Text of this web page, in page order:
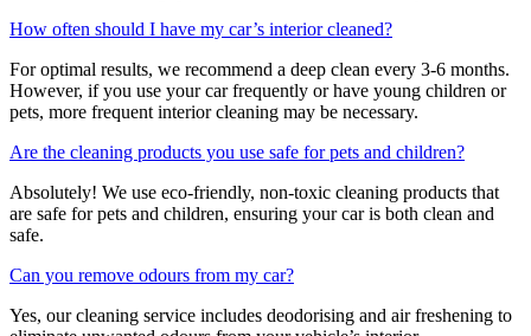
How often should I have my car’s interior cleaned?
For optimal results, we recommend a deep clean every 3-6 months.
However, if you use your car frequently or have young children or
pets, more frequent interior cleaning may be necessary.
Are the cleaning products you use safe for pets and children?
Absolutely! We use eco-friendly, non-toxic cleaning products that
are safe for pets and children, ensuring your car is both clean and
safe.
Can you remove odours from my car?
Yes, our cleaning service includes deodorising and air freshening to